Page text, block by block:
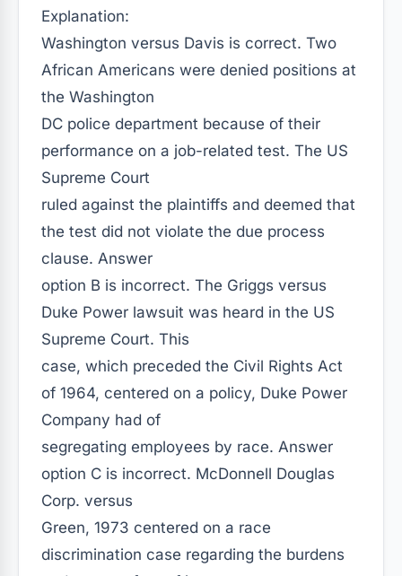
Explanation:
Washington versus Davis is correct. Two
African Americans were denied positions at
the Washington
DC police department because of their
performance on a job-related test. The US
Supreme Court
ruled against the plaintiffs and deemed that
the test did not violate the due process
clause. Answer
option B is incorrect. The Griggs versus
Duke Power lawsuit was heard in the US
Supreme Court. This
case, which preceded the Civil Rights Act
of 1964, centered on a policy, Duke Power
Company had of
segregating employees by race. Answer
option C is incorrect. McDonnell Douglas
Corp. versus
Green, 1973 centered on a race
discrimination case regarding the burdens